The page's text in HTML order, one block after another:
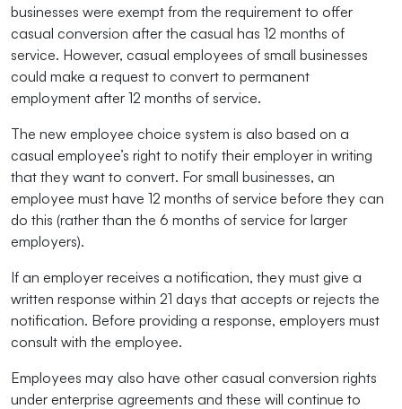
businesses were exempt from the requirement to offer
casual conversion after the casual has 12 months of
service. However, casual employees of small businesses
could make a request to convert to permanent
employment after 12 months of service.
The new employee choice system is also based on a
casual employee’s right to notify their employer in writing
that they want to convert. For small businesses, an
employee must have 12 months of service before they can
do this (rather than the 6 months of service for larger
employers).
If an employer receives a notification, they must give a
written response within 21 days that accepts or rejects the
notification. Before providing a response, employers must
consult with the employee.
Employees may also have other casual conversion rights
under enterprise agreements and these will continue to